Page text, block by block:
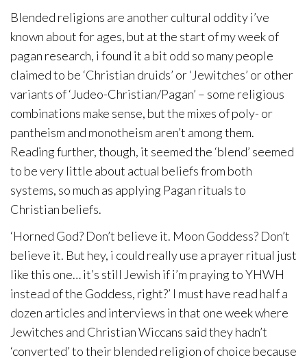
Blended religions are another cultural oddity i’ve
known about for ages, but at the start of my week of
pagan research, i found it a bit odd so many people
claimed to be ‘Christian druids’ or ‘Jewitches’ or other
variants of ‘Judeo-Christian/Pagan’ – some religious
combinations make sense, but the mixes of poly- or
pantheism and monotheism aren’t among them.
Reading further, though, it seemed the ‘blend’ seemed
to be very little about actual beliefs from both
systems, so much as applying Pagan rituals to
Christian beliefs.
‘Horned God? Don’t believe it. Moon Goddess? Don’t
believe it. But hey, i could really use a prayer ritual just
like this one… it’s still Jewish if i’m praying to YHWH
instead of the Goddess, right?’ I must have read half a
dozen articles and interviews in that one week where
Jewitches and Christian Wiccans said they hadn’t
‘converted’ to their blended religion of choice because